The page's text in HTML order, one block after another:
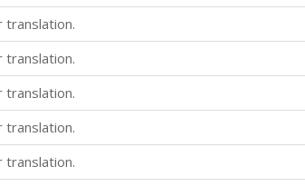
translation.
translation.
translation.
translation.
translation.